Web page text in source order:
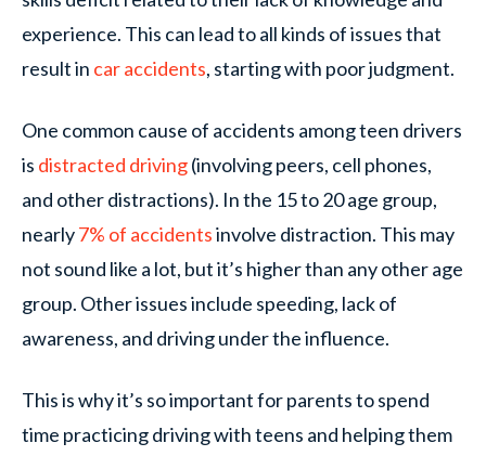
experience. This can lead to all kinds of issues that
result in car accidents, starting with poor judgment.
One common cause of accidents among teen drivers
is distracted driving(involving peers, cell phones,
and other distractions). In the 15 to 20 age group,
nearly7% of accidentsinvolve distraction. This may
not sound like a lot, but it’s higher than any other age
group. Other issues include speeding, lack of
awareness, and driving under the influence.
This is why it’s so important for parents to spend
time practicing driving with teens and helping them